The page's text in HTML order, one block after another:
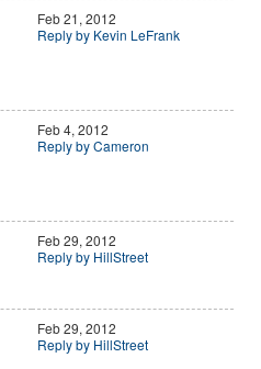
Feb 21, 2012
Reply by Kevin LeFrank
Feb 4, 2012
Reply by Cameron
Feb 29, 2012
Reply by HillStreet
Feb 29, 2012
Reply by HillStreet